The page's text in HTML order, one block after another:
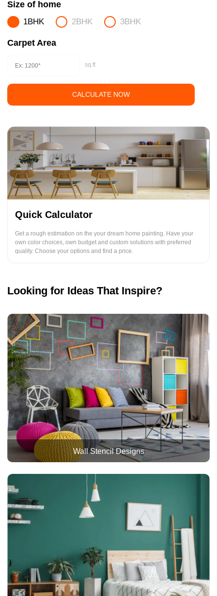
Size of home
1BHK 2BHK 3BHK
Carpet Area
sq.ft
CALCULATE NOW
Quick Calculator
Get a rough estimation on the your dream home painting. Have your
own color choices, own budget and custom solutions with preferred
quality. Choose your options and find a price.
Looking for Ideas That Inspire?
Wall Stencil Designs